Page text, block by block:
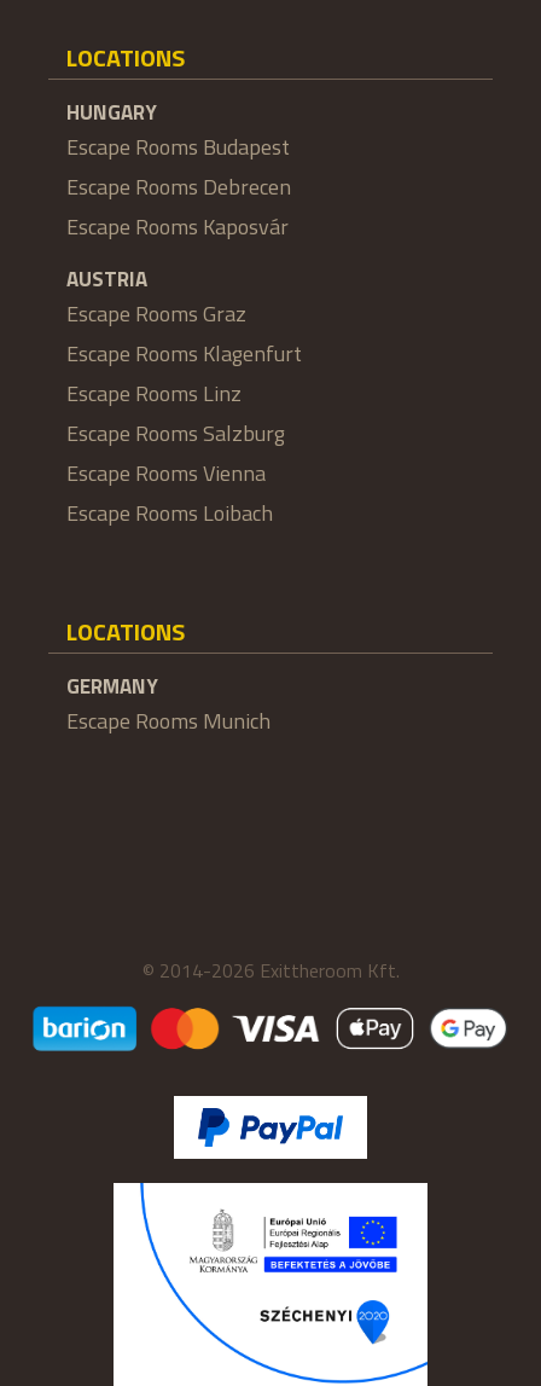
LOCATIONS
HUNGARY
Escape Rooms Budapest
Escape Rooms Debrecen
Escape Rooms Kaposvár
AUSTRIA
Escape Rooms Graz
Escape Rooms Klagenfurt
Escape Rooms Linz
Escape Rooms Salzburg
Escape Rooms Vienna
Escape Rooms Loibach
LOCATIONS
GERMANY
Escape Rooms Munich
© 2014-2026 Exittheroom Kft.